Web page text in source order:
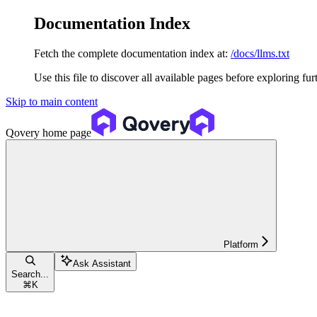
Documentation Index
Fetch the complete documentation index at: /docs/llms.txt
Use this file to discover all available pages before exploring
Skip to main content
Qovery home page
Platform
Search...
⌘ K
Ask Assistant